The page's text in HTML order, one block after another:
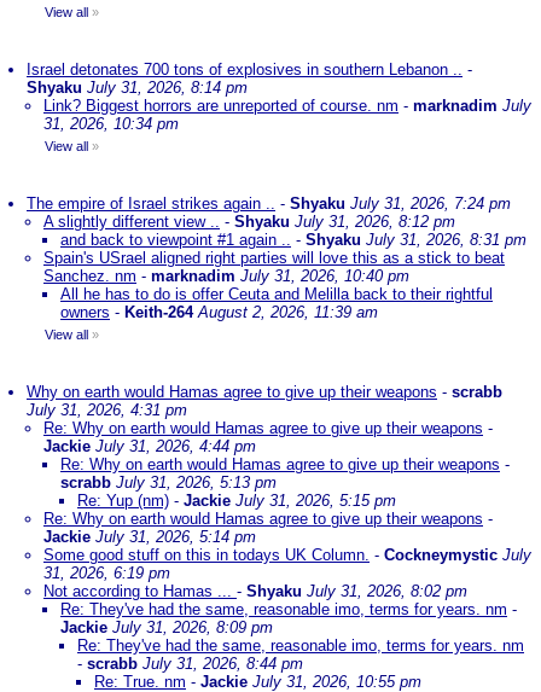
View all »
Israel detonates 700 tons of explosives in southern Lebanon .. -
Shyaku July 31, 2026, 8:14 pm
Link? Biggest horrors are unreported of course. nm - marknadim July
31, 2026, 10:34 pm
View all »
The empire of Israel strikes again .. - Shyaku July 31, 2026, 7:24 pm
A slightly different view .. - Shyaku July 31, 2026, 8:12 pm
and back to viewpoint #1 again .. - Shyaku July 31, 2026, 8:31 pm
Spain's USrael aligned right parties will love this as a stick to beat
Sanchez. nm - marknadim July 31, 2026, 10:40 pm
All he has to do is offer Ceuta and Melilla back to their rightful
owners - Keith-264 August 2, 2026, 11:39 am
View all »
Why on earth would Hamas agree to give up their weapons - scrabb
July 31, 2026, 4:31 pm
Re: Why on earth would Hamas agree to give up their weapons -
Jackie July 31, 2026, 4:44 pm
Re: Why on earth would Hamas agree to give up their weapons -
scrabb July 31, 2026, 5:13 pm
Re: Yup (nm) - Jackie July 31, 2026, 5:15 pm
Re: Why on earth would Hamas agree to give up their weapons -
Jackie July 31, 2026, 5:14 pm
Some good stuff on this in todays UK Column. - Cockneymystic July
31, 2026, 6:19 pm
Not according to Hamas ... - Shyaku July 31, 2026, 8:02 pm
Re: They've had the same, reasonable imo, terms for years. nm -
Jackie July 31, 2026, 8:09 pm
Re: They've had the same, reasonable imo, terms for years. nm
- scrabb July 31, 2026, 8:44 pm
Re: True. nm - Jackie July 31, 2026, 10:55 pm